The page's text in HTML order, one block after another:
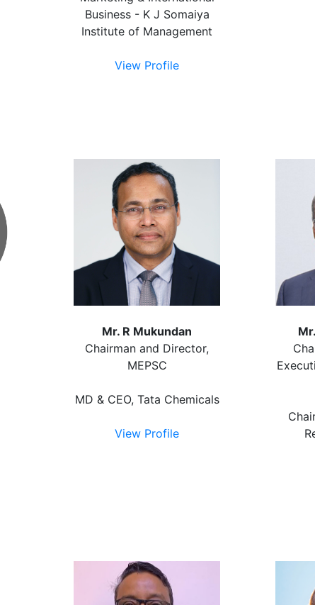
Business - K J Somaiya
Institute of Management
View Profile
Mr. R Mukundan
Chairman and Director,
MEPSC
MD & CEO, Tata Chemicals
View Profile